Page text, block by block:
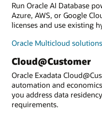
Run Oracle AI Database
Azure, AWS, or Google
licenses and use existing
Oracle Multicloud solutions
Cloud@Customer
Oracle Exadata
automation and
you address data
requirements.